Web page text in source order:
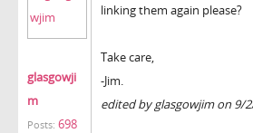
glasgowji
m
Posts: 698
linking them again please?
Take care,
-Jim.
edited by glasgowjim on 9/